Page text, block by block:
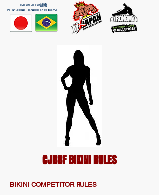
CJBBF-IFBB認定
PERSONAL TRAINER COURSE
CJBBF BIKINI RULES
BIKINI COMPETITOR RULES